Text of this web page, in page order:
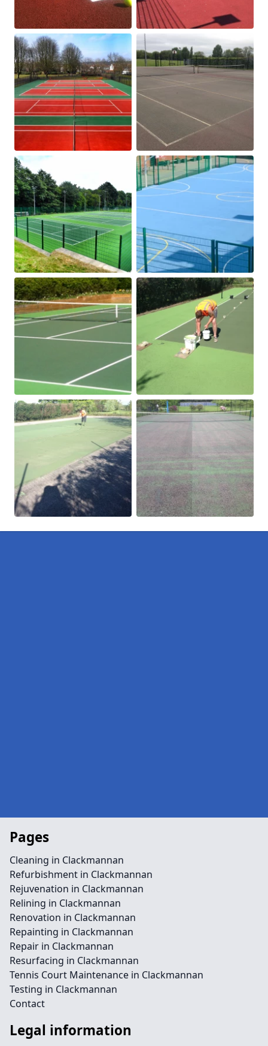
Pages
Cleaning in Clackmannan
Refurbishment in Clackmannan
Rejuvenation in Clackmannan
Relining in Clackmannan
Renovation in Clackmannan
Repainting in Clackmannan
Repair in Clackmannan
Resurfacing in Clackmannan
Tennis Court Maintenance in Clackmannan
Testing in Clackmannan
Contact
Legal information